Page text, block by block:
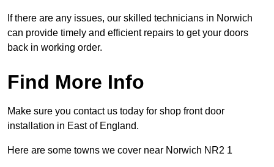
If there are any issues, our skilled technicians in Norwich
can provide timely and efficient repairs to get your doors
back in working order.
Find More Info
Make sure you contact us today for shop front door
installation in East of England.
Here are some towns we cover near Norwich NR2 1